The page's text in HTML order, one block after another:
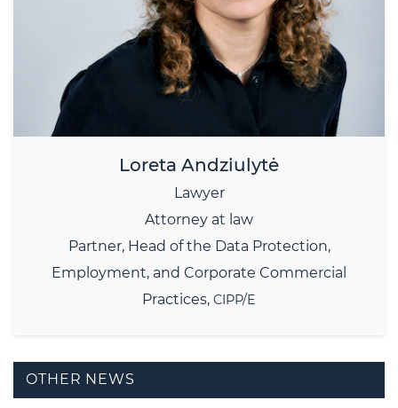
Loreta Andziulytė
Lawyer
Attorney at law
Partner, Head of the Data Protection,
Employment, and Corporate Commercial
Practices, CIPP/E
OTHER NEWS